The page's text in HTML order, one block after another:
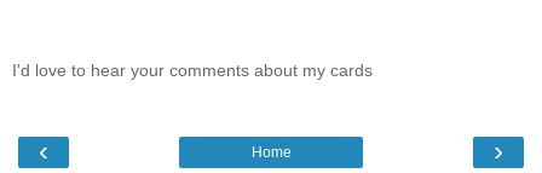
I'd love to hear your comments about my cards
‹ ›
Home